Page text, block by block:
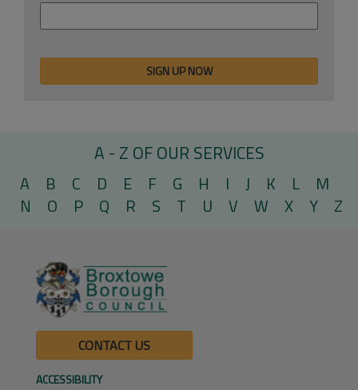
A - Z OF OUR SERVICES
A B C D E F G H I J K L
M
N
O P Q R S T U V W X Y Z
CONTACT US
ACCESSIBILITY